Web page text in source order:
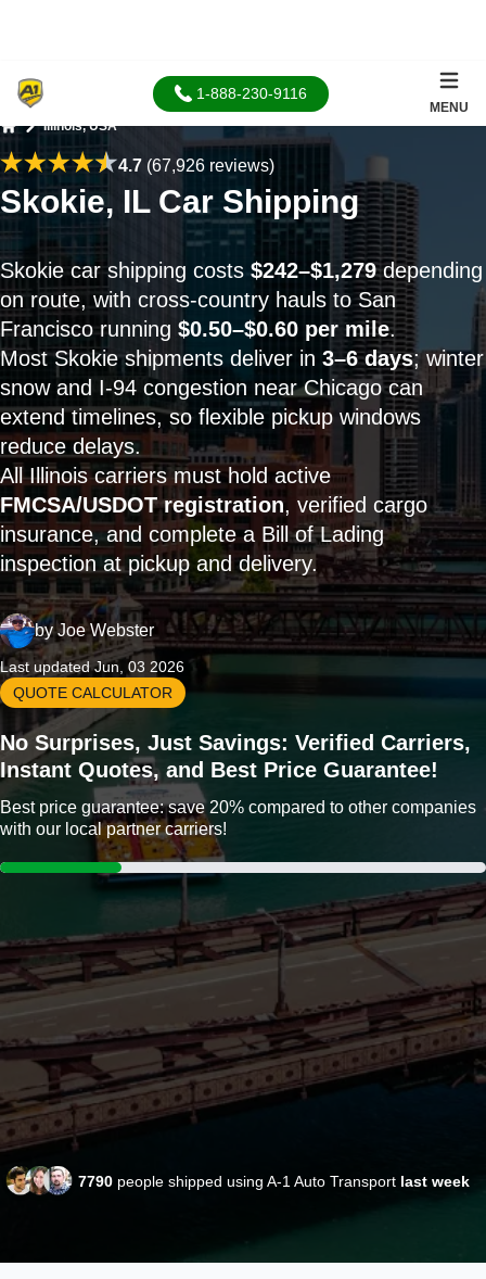
1-888-230-9116
MENU
Illinois, USA
4.7(67,926 reviews)
Skokie, IL Car Shipping
Skokie car shipping costs $242–$1,279depending
on route, with cross-country hauls to San
Francisco running $0.50–$0.60 per mile.
Most Skokie shipments deliver in 3–6 days; winter
snow and I-94 congestion near Chicago can
extend timelines, so flexible pickup windows
reduce delays.
All Illinois carriers must hold active
FMCSA/USDOT registration, verified cargo
insurance, and complete a Bill of Lading
inspection at pickup and delivery.
byJoe Webster
Last updated Jun, 03 2026
QUOTE CALCULATOR
No Surprises, Just Savings: Verified Carriers,
Instant Quotes, and Best Price Guarantee!
Best price guarantee: save 20% compared to other companies
with our local partner carriers!
7790 people shipped using A-1 Auto Transport last week